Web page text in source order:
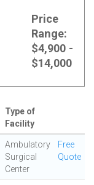
Price
Range:
$4,900 -
$14,000
Type of
Facility
Ambulatory
Surgical
Center
Free
Quote